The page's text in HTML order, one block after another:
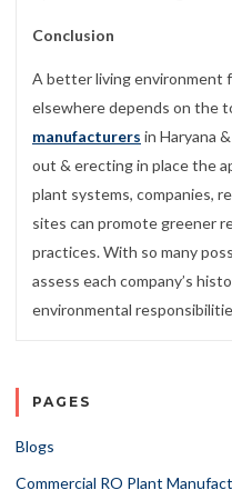
Conclusion
A better living environment
elsewhere depends on the
manufacturers in Haryana
out & erecting in place the
plant systems, companies,
sites can promote greener
practices. With so many
assess each company’s
environmental
PAGES
Blogs
Commercial RO Plant